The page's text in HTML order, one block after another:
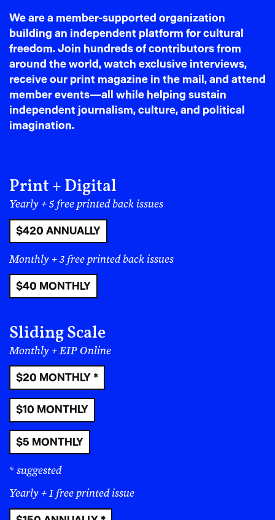
We are a member-supported organization
building an independent platform for cultural
freedom. Join hundreds of contributors from
around the world, watch exclusive interviews,
receive our print magazine in the mail, and attend
member events—all while helping sustain
independent journalism, culture, and political
imagination.
Print + Digital
Yearly + 5 free printed back issues
$420 ANNUALLY
Monthly + 3 free printed back issues
$40 MONTHLY
Sliding Scale
Monthly + EIP Online
$20 MONTHLY *
$10 MONTHLY
$5 MONTHLY
* suggested
Yearly + 1 free printed issue